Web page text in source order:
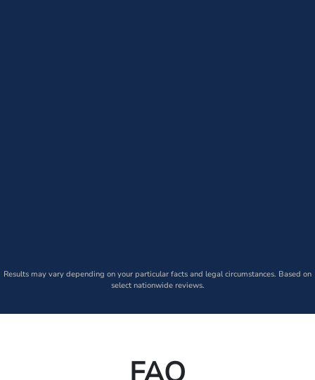
Results may vary depending on your particular facts and legal circumstances. Based on
select nationwide reviews.